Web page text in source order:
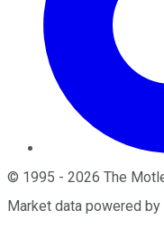
© 1995 - 2026 The
Market data powered by